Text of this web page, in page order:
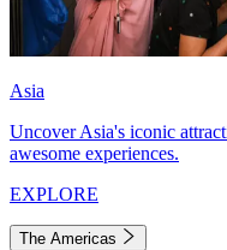
Asia
Uncover Asia's iconic
awesome experiences.
EXPLORE
The Americas